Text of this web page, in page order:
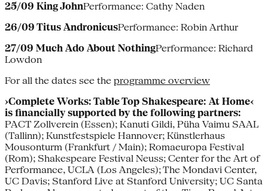
25/09 King JohnPerformance: Cathy Naden
26/09 Titus AndronicusPerformance: Robin Arthur
27/09 Much Ado About NothingPerformance: Richard
Lowdon
For all the dates see the programme overview
›Complete Works: Table Top Shakespeare: At Home‹
is financially supported by the following partners:
PACT Zollverein (Essen); Kanuti Gildi, Püha Vaimu SAAL
(Tallinn); Kunstfestspiele Hannover; Künstlerhaus
Mousonturm (Frankfurt / Main); Romaeuropa Festival
(Rom); Shakespeare Festival Neuss; Center for the Art of
Performance, UCLA (Los Angeles); The Mondavi Center,
UC Davis; Stanford Live at Stanford University; UC Santa